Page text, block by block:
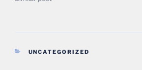
CATEGORIES
UNCATEGORIZED